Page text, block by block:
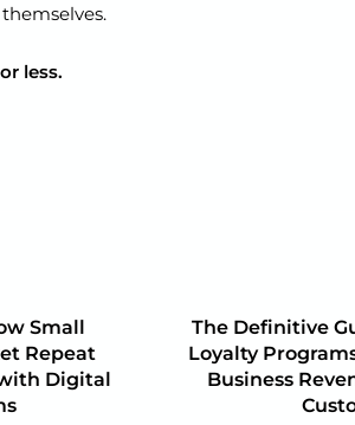
less.
Small
Repeat
Digital
The Definitive
Loyalty
Business